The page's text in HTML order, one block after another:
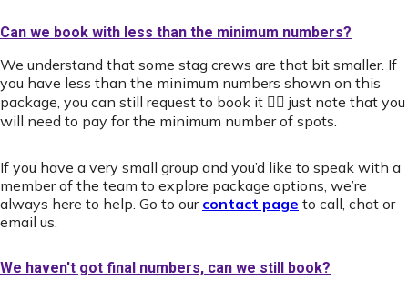
Can we book with less than the minimum numbers?
We understand that some stag crews are that bit smaller. If
you have less than the minimum numbers shown on this
package, you can still request to book it 👍🏻 just note that you
will need to pay for the minimum number of spots.
If you have a very small group and you’d like to speak with a
member of the team to explore package options, we’re
always here to help. Go to our contact page to call, chat or
email us.
We haven't got final numbers, can we still book?